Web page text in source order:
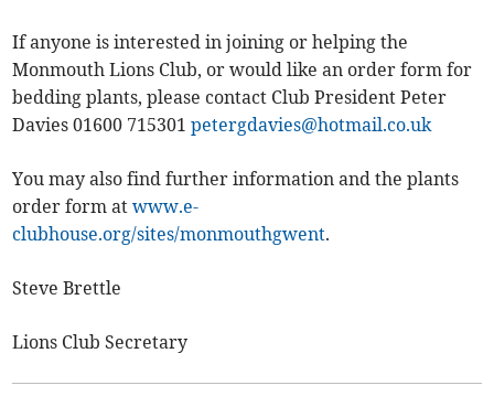
If anyone is interested in joining or helping the
Monmouth Lions Club, or would like an order form for
bedding plants, please contact Club President Peter
Davies 01600 715301petergdavies@hotmail.co.uk
You may also find further information and the plants
order form atwww.e-
clubhouse.org/sites/monmouthgwent.
Steve Brettle
Lions Club Secretary